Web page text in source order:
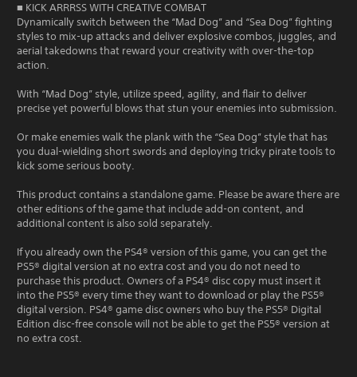
■ KICK ARRRSS WITH CREATIVE COMBAT
Dynamically switch between the “Mad Dog” and “Sea Dog” fighting
styles to mix-up attacks and deliver explosive combos, juggles, and
aerial takedowns that reward your creativity with over-the-top
action.
With “Mad Dog” style, utilize speed, agility, and flair to deliver
precise yet powerful blows that stun your enemies into submission.
Or make enemies walk the plank with the “Sea Dog” style that has
you dual-wielding short swords and deploying tricky pirate tools to
kick some serious booty.
This product contains a standalone game. Please be aware there are
other editions of the game that include add-on content, and
additional content is also sold separately.
If you already own the PS4® version of this game, you can get the
PS5® digital version at no extra cost and you do not need to
purchase this product. Owners of a PS4® disc copy must insert it
into the PS5® every time they want to download or play the PS5®
digital version. PS4® game disc owners who buy the PS5® Digital
Edition disc-free console will not be able to get the PS5® version at
no extra cost.